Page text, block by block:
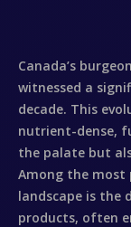
Canada’s
witnessed a
decade. This
nutrient-dense,
the palate but
Among the most
landscape is the
products, often